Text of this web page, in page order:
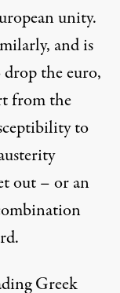
unity.
and is
the euro,
from the
to
out – or an
Greek